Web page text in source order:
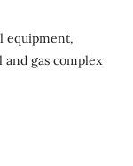
equipment,
gas complex